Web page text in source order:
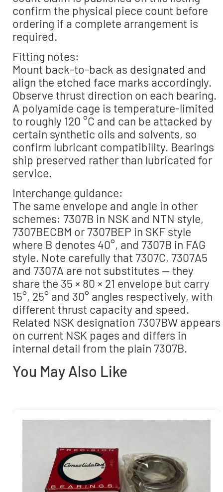
confirm the physical piece count before
ordering if a complete arrangement is
required.
Fitting notes:
Mount back-to-back as designated and
align the etched face marks accordingly.
Observe thrust direction on each bearing.
A polyamide cage is temperature-limited
to roughly 120 °C and can be attacked by
certain synthetic oils and solvents, so
confirm lubricant compatibility. Bearings
ship preserved rather than lubricated for
service.
Interchange guidance:
The same envelope and angle in other
schemes: 7307B in NSK and NTN style,
7307BECBM or 7307BEP in SKF style
where B denotes 40°, and 7307B in FAG
style. Note carefully that 7307C, 7307A5
and 7307A are not substitutes — they
share the 35 × 80 × 21 envelope but carry
15°, 25° and 30° angles respectively, with
different thrust capacity and speed.
Related NSK designation 7307BW appears
on current NSK pages and differs in
internal detail from the plain 7307B.
You May Also Like